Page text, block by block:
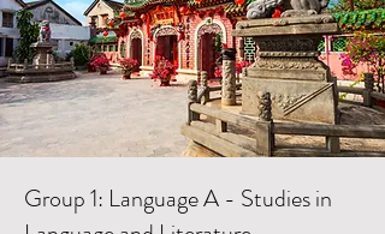
Group 1: Language A - Studies in